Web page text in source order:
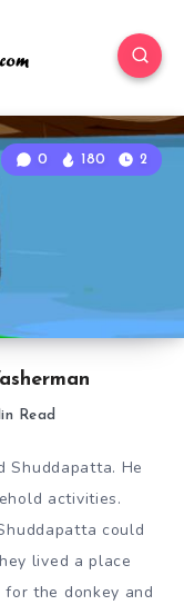
0 180 2
Read
Shuddapatta. He
activities.
could
lived a place
the donkey and